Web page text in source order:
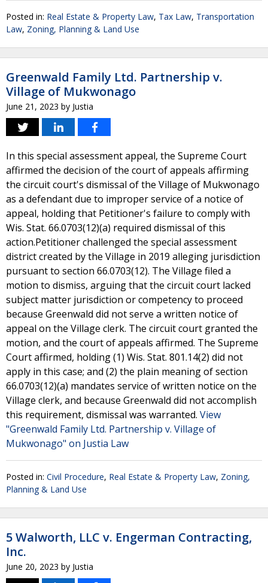
Posted in: Real Estate & Property Law, Tax Law, Transportation
Law, Zoning, Planning & Land Use
Greenwald Family Ltd. Partnership v.
Village of Mukwonago
June 21, 2023 by Justia
In this special assessment appeal, the Supreme Court
affirmed the decision of the court of appeals affirming
the circuit court's dismissal of the Village of Mukwonago
as a defendant due to improper service of a notice of
appeal, holding that Petitioner's failure to comply with
Wis. Stat. 66.0703(12)(a) required dismissal of this
action.Petitioner challenged the special assessment
district created by the Village in 2019 alleging jurisdiction
pursuant to section 66.0703(12). The Village filed a
motion to dismiss, arguing that the circuit court lacked
subject matter jurisdiction or competency to proceed
because Greenwald did not serve a written notice of
appeal on the Village clerk. The circuit court granted the
motion, and the court of appeals affirmed. The Supreme
Court affirmed, holding (1) Wis. Stat. 801.14(2) did not
apply in this case; and (2) the plain meaning of section
66.0703(12)(a) mandates service of written notice on the
Village clerk, and because Greenwald did not accomplish
this requirement, dismissal was warranted. View
"Greenwald Family Ltd. Partnership v. Village of
Mukwonago" on Justia Law
Posted in: Civil Procedure, Real Estate & Property Law, Zoning,
Planning & Land Use
5 Walworth, LLC v. Engerman Contracting,
Inc.
June 20, 2023 by Justia